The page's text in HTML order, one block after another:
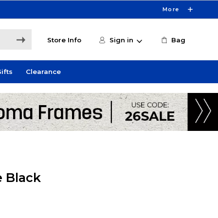
More
Store Info Sign in Bag
Clearance
Black